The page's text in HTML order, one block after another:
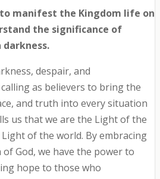
manifest the Kingdom life on
the significance of
darkness.
despair, and
as believers to bring the
and truth into every situation
us that we are the Light of the
of the world. By embracing
God, we have the power to
hope to those who